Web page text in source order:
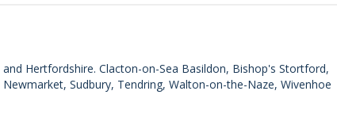
Hertfordshire. Clacton-on-Sea Basildon, Bishop's Stortford,
Sudbury, Tendring, Walton-on-the-Naze, Wivenhoe